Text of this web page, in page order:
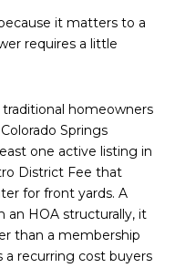
it matters to a
requires a little
homeowners
Springs
one active listing in
District Fee that
for front yards. A
HOA structurally, it
than a membership
a recurring cost buyers